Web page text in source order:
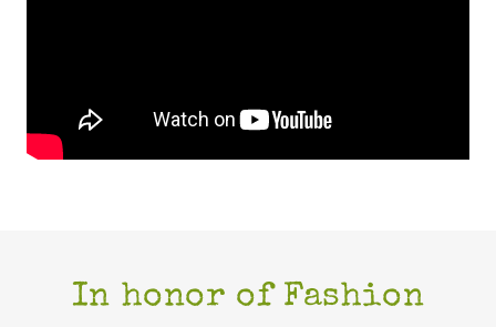
In honor of Fashion